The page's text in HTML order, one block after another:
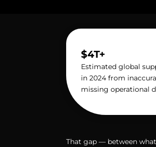
$4T+
Estimated global
in 2024 from
missing operational
That gap — between